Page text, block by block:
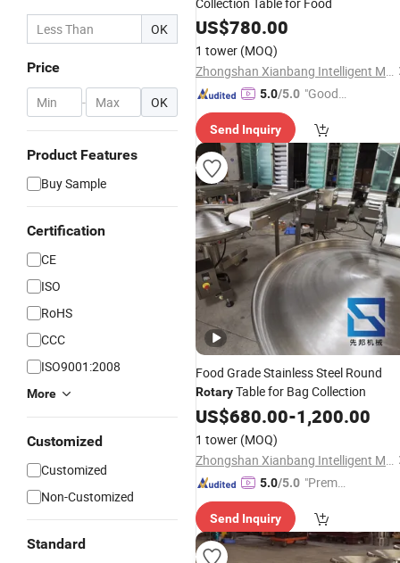
OK
Price
- OK
Product Features
Buy Sample
Certification
CE
ISO
RoHS
CCC
ISO9001:2008
More
Customized
Customized
Non-Customized
Standard
US$780.00
1 tower (MOQ)
Zhongshan Xianbang Intelligent Machinery Co., Ltd.
5.0/5.0 "Good
Send Inquiry
Food Grade Stainless Steel Round
RotaryTable for Bag Collection
US$680.00-1,200.00
1 tower (MOQ)
Zhongshan Xianbang Intelligent Machinery Co., Ltd.
5.0/5.0 "Premiu
lier"
Send Inquiry